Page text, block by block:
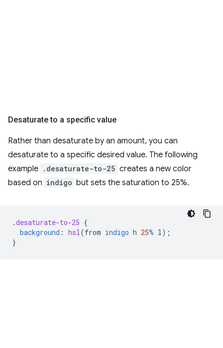
Desaturate to a specific value
Rather than desaturate by an amount, you can
desaturate to a specific desired value. The following
example .desaturate-to-25 creates a new color
based on indigo but sets the saturation to 25%.
.desaturate-to-25 {
background : hsl (from indigo h 25% l );
}